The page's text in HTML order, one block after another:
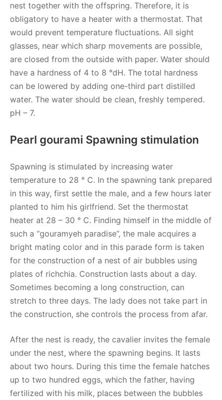
nest together with the offspring. Therefore, it is
obligatory to have a heater with a thermostat. That
would prevent temperature fluctuations. All sight
glasses, near which sharp movements are possible,
are closed from the outside with paper. Water should
have a hardness of 4 to 8 °dH. The total hardness
can be lowered by adding one-third part distilled
water. The water should be clean, freshly tempered.
pH – 7.
Pearl gourami Spawning stimulation
Spawning is stimulated by increasing water
temperature to 28 ° C. In the spawning tank prepared
in this way, first settle the male, and a few hours later
planted to him his girlfriend. Set the thermostat
heater at 28 – 30 ° C. Finding himself in the middle of
such a “gouramyeh paradise”, the male acquires a
bright mating color and in this parade form is taken
for the construction of a nest of air bubbles using
plates of richchia. Construction lasts about a day.
Sometimes becoming a long construction, can
stretch to three days. The lady does not take part in
the construction, she controls the process from afar.
After the nest is ready, the cavalier invites the female
under the nest, where the spawning begins. It lasts
about two hours. During this time the female hatches
up to two hundred eggs, which the father, having
fertilized with his milk, places between the bubbles